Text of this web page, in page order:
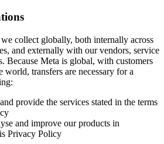
collect globally, both internally across
and externally with our vendors, service
Because Meta is global, with customers
world, transfers are necessary for a
provide the services stated in the terms
and improve our products in
Privacy Policy